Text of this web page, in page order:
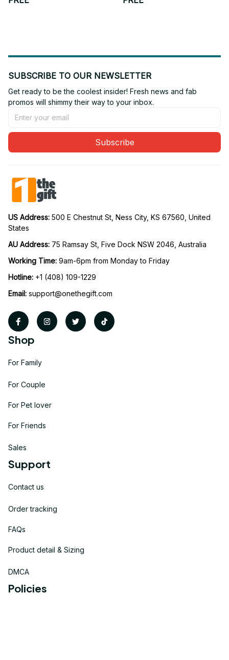
SUBSCRIBE TO OUR NEWSLETTER
Get ready to be the coolest insider! Fresh news and fab
promos will shimmy their way to your inbox.
Subscribe
US Address: 500 E Chestnut St, Ness City, KS 67560, United
States
AU Address: 75 Ramsay St, Five Dock NSW 2046, Australia
Working Time: 9am-6pm from Monday to Friday
Hotline: +1 (408) 109-1229
Email: support@onethegift.com
Shop
For Family
For Couple
For Pet lover
For Friends
Sales
Support
Contact us
Order tracking
FAQs
Product detail & Sizing
DMCA
Policies